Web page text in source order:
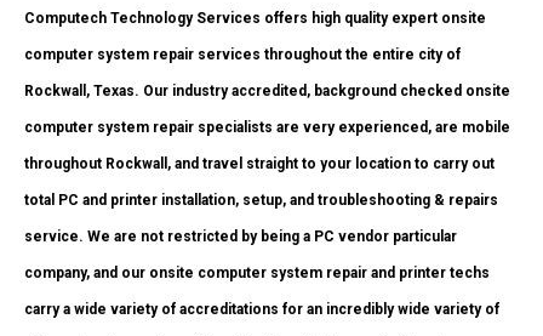
Computech Technology Services offers high quality expert onsite
computer system repair services throughout the entire city of
Rockwall, Texas. Our industry accredited, background checked onsite
computer system repair specialists are very experienced, are mobile
throughout Rockwall, and travel straight to your location to carry out
total PC and printer installation, setup, and troubleshooting & repairs
service. We are not restricted by being a PC vendor particular
company, and our onsite computer system repair and printer techs
carry a wide variety of accreditations for an incredibly wide variety of